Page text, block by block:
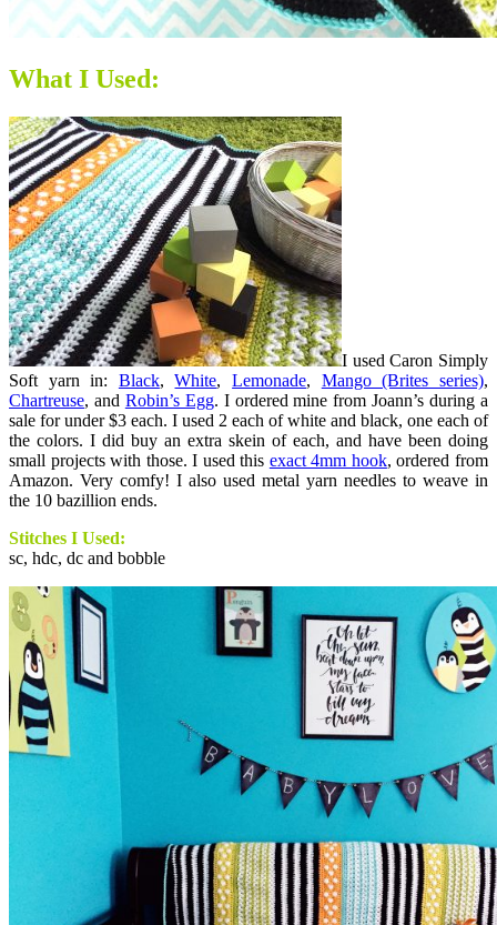
What I Used:
I used Caron Simply
Soft yarn in: Black,White,Lemonade, Mango (Brites series),
Chartreuse, and Robin’s Egg. I ordered mine from Joann’s during a
sale for under $3 each. I used 2 each of white and black, one each of
the colors. I did buy an extra skein of each, and have been doing
small projects with those. I used this exact 4mm hook, ordered from
Amazon. Very comfy! I also used metal yarn needles to weave in
the 10 bazillion ends.
Stitches I Used:
sc, hdc, dc and bobble